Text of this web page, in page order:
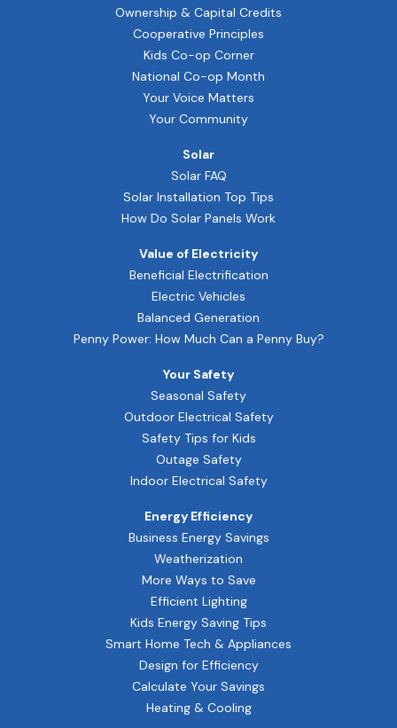
Energy Efficiency
Calculate Your Savings
Kids Energy Saving Tips
Smart Home Tech & Appliances
Design for Efficiency
Efficient Lighting
Heating & Cooling
Business Energy Savings
Weatherization
More Ways to Save
Solar
How Do Solar Panels Work
Solar FAQ
Solar Installation Top Tips
Value of Electricity
Penny Power: How Much Can a Penny Buy?
Beneficial Electrification
Electric Vehicles
Balanced Generation
Your Safety
Indoor Electrical Safety
Outdoor Electrical Safety
Safety Tips for Kids
Outage Safety
Seasonal Safety
Your Voice Matters
Cooperative Principles
Kids Co-op Corner
National Co-op Month
Ownership & Capital Credits
Your Community